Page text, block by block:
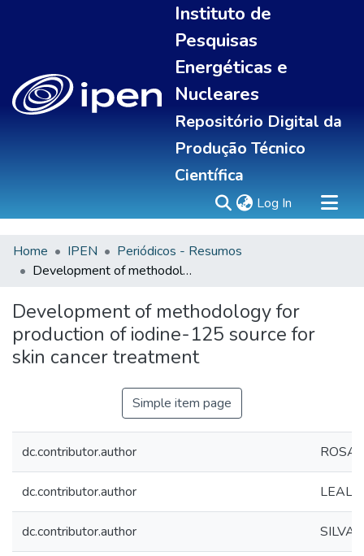
Instituto de
Pesquisas
Energéticas e
Nucleares
Repositório Digital da
Produção Técnico
Científica
Log In (current)
Sobre
All of DSpace
Statistics
Home IPEN
Periódicos - Resumos
Development of methodology for production of iodine-125 source for skin cancer treatment
Development of methodology for
production of iodine-125 source for
skin cancer treatment
Simple item page
dc.contributor.author ROSA,
dc.contributor.author LEAL,
dc.contributor.author SILVA,